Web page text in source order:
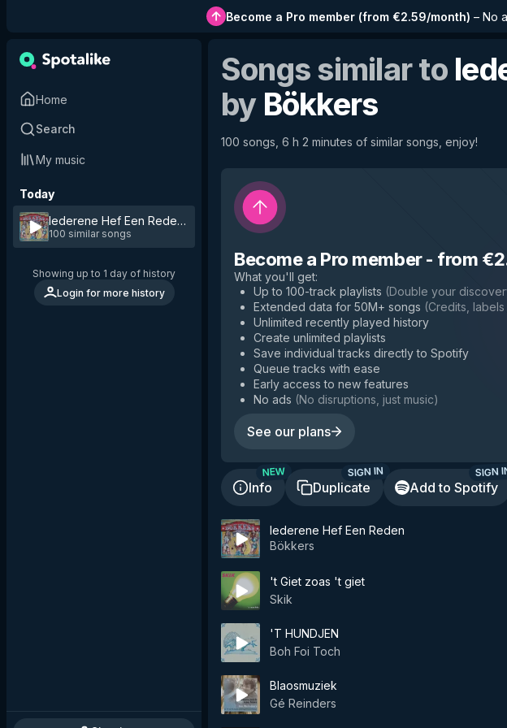
Become a Pro member(from €2.59/month) – No
Home
Search
My music
Today
Iederene Hef Een Reden
Bökkers
100 similar songs
Showing up to 1 day of history
Login for more history
Songs similar to
by Bökkers
100 songs, 6 h 2 minutes of similar songs, enjoy!
Become a Pro member- from
What you'll get:
Up to 100-track playlists (Double your
Extended data for 50M+ songs (Credits,
Unlimited recently played history
Create unlimited playlists
Save individual tracks directly to Spotify
Queue tracks with ease
Early access to new features
No ads (No disruptions, just music)
See our plans
Info
NEW
Duplicate
SIGN IN
Add to Spotify
SIGN
Iederene Hef Een Reden
Bökkers
't Giet zoas 't giet
Skik
'T HUNDJEN
Boh Foi Toch
Blaosmuziek
Gé Reinders